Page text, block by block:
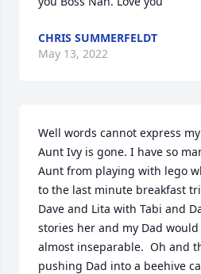
CHRIS SUMMERFELDT
May 13, 2022
Well words cannot express
Aunt Ivy is gone. I have so
Aunt from playing with lego
to the last minute breakfast
Dave and Lita with Tabi and
stories her and my Dad
almost inseparable.  Oh and
pushing Dad into a beehive